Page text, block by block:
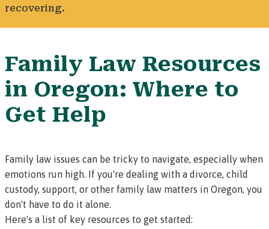
recovering.
Family Law Resources
in Oregon: Where to
Get Help
Family law issues can be tricky to navigate, especially when
emotions run high. If you're dealing with a divorce, child
custody, support, or other family law matters in Oregon, you
don't have to do it alone.
Here's a list of key resources to get started: